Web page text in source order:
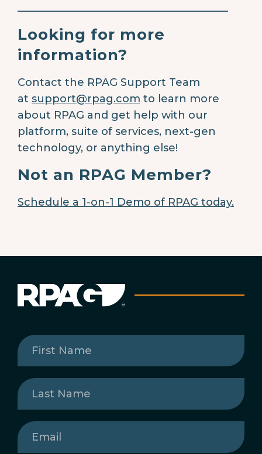
________________________________________
Looking for more
information?
Contact the RPAG Support Team
at support@rpag.com to learn more
about RPAG and get help with our
platform, suite of services, next-gen
technology, or anything else!
Not an RPAG Member?
Schedule a 1-on-1 Demo of RPAG today.
First
Name(Required)
Last
Name(Required)
Email